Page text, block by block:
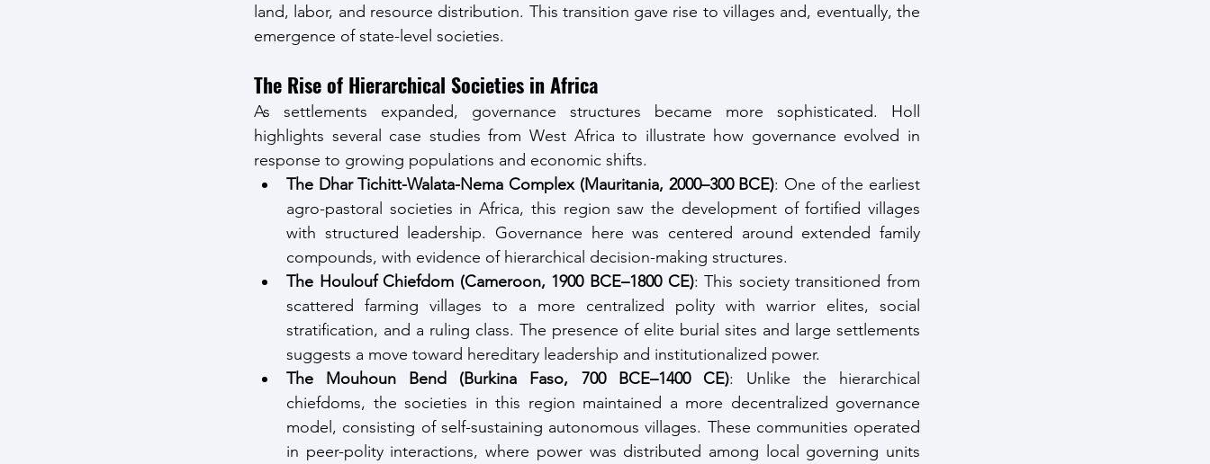
land, labor, and resource distribution. This transition gave rise to villages and, eventually, the
emergence of state-level societies.
The Rise of Hierarchical Societies in Africa
As settlements expanded, governance structures became more sophisticated. Holl
highlights several case studies from West Africa to illustrate how governance evolved in
response to growing populations and economic shifts.
The Dhar Tichitt-Walata-Nema Complex (Mauritania, 2000–300 BCE): One of the earliest
agro-pastoral societies in Africa, this region saw the development of fortified villages
with structured leadership. Governance here was centered around extended family
compounds, with evidence of hierarchical decision-making structures.
The Houlouf Chiefdom (Cameroon, 1900 BCE–1800 CE): This society transitioned from
scattered farming villages to a more centralized polity with warrior elites, social
stratification, and a ruling class. The presence of elite burial sites and large settlements
suggests a move toward hereditary leadership and institutionalized power.
The Mouhoun Bend (Burkina Faso, 700 BCE–1400 CE): Unlike the hierarchical
chiefdoms, the societies in this region maintained a more decentralized governance
model, consisting of self-sustaining autonomous villages. These communities operated
in peer-polity interactions, where power was distributed among local governing units